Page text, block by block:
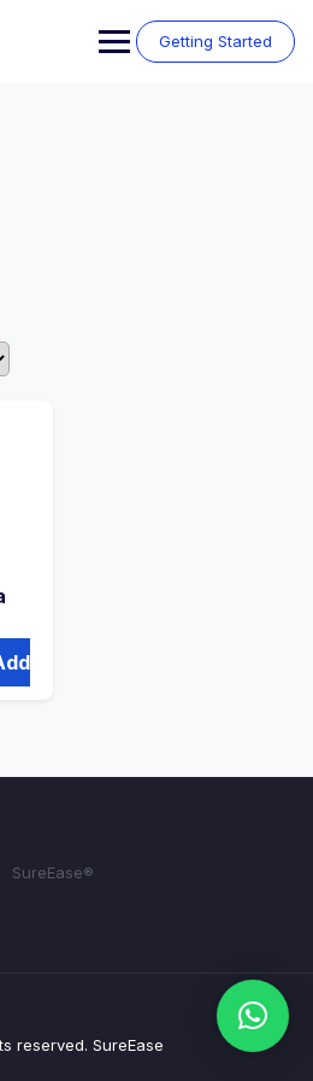
Getting Started
reserved. SureEase